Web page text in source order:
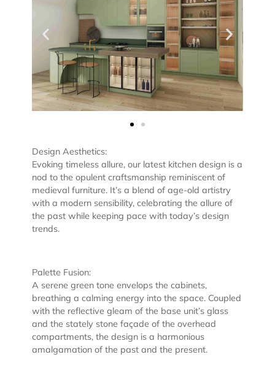
Design Aesthetics:
Evoking timeless allure, our latest kitchen design is a
nod to the opulent craftsmanship reminiscent of
medieval furniture. It’s a blend of age-old artistry
with a modern sensibility, celebrating the allure of
the past while keeping pace with today’s design
trends.
Palette Fusion:
A serene green tone envelops the cabinets,
breathing a calming energy into the space. Coupled
with the reflective gleam of the base unit’s glass
and the stately stone façade of the overhead
compartments, the design is a harmonious
amalgamation of the past and the present.